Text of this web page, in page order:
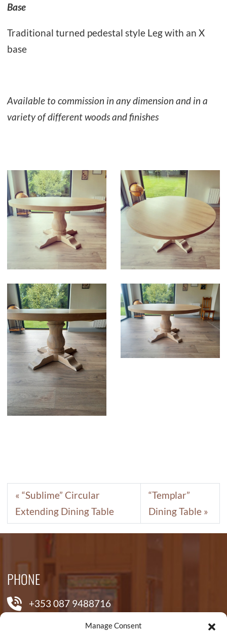
Manage Consent
Base
Traditional turned pedestal style Leg with an X
base
Available to commission in any dimension and in a
variety of different woods and finishes
“Sublime” Circular
Extending Dining Table
“Templar”
Dining Table
PHONE
+353 087 9488716